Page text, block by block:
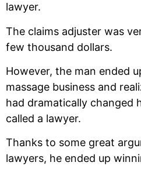
lawyer.
The claims adjuster was
few thousand dollars.
However, the man ended
massage business and
had dramatically changed
called a lawyer.
Thanks to some great
lawyers, he ended up